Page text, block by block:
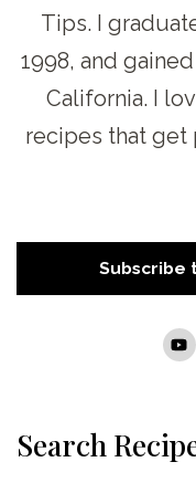
Tips. I
1998, and
California. I
recipes that get
Subscribe
Search